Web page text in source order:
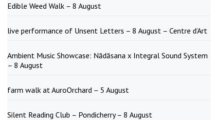
Edible Weed Walk – 8 August
live performance of Unsent Letters – 8 August – Centre d’Art
Ambient Music Showcase: Nādāsana x Integral Sound System
– 8 August
farm walk at AuroOrchard – 5 August
Silent Reading Club – Pondicherry – 8 August